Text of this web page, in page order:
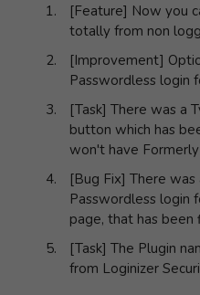
[Feature] Now you
totally from non
[Improvement]
Passwordless login
[Task] There was a
button which has
won't have
[Bug Fix] There was
Passwordless login
page, that has been
[Task] The Plugin
from Loginizer